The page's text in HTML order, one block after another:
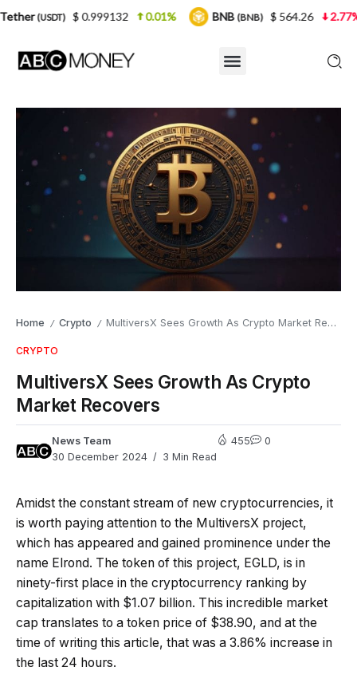
Home / Crypto / MultiversX Sees Growth As Crypto Market Recovers
CRYPTO
MultiversX Sees Growth As Crypto
Market Recovers
News Team
30 December 2024
3 Min Read
455 0
Amidst the constant stream of new cryptocurrencies, it
is worth paying attention to the MultiversX project,
which has appeared and gained prominence under the
name Elrond. The token of this project, EGLD, is in
ninety-first place in the cryptocurrency ranking by
capitalization with $1.07 billion. This incredible market
cap translates to a token price of $38.90, and at the
time of writing this article, that was a 3.86% increase in
the last 24 hours.
0.999132 0.01% BNB(BNB) $ 564.26 2.77% USDC